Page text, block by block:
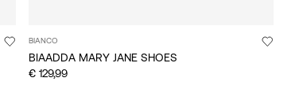
BIANCO
BIAADDA MARY JANE SHOES
€ 129,99